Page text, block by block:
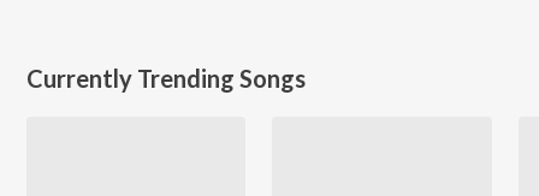
Currently Trending Songs